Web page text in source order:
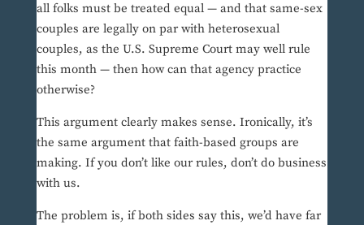
all folks must be treated equal — and that same-sex
couples are legally on par with heterosexual
couples, as the U.S. Supreme Court may well rule
this month — then how can that agency practice
otherwise?
This argument clearly makes sense. Ironically, it’s
the same argument that faith-based groups are
making. If you don’t like our rules, don’t do business
with us.
The problem is, if both sides say this, we’d have far